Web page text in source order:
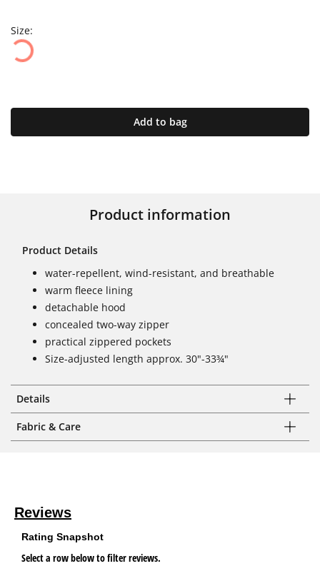
Size:
Add to bag
Product information
Product Details
water-repellent, wind-resistant, and breathable
warm fleece lining
detachable hood
concealed two-way zipper
practical zippered pockets
Size-adjusted length approx. 30"-33¾"
Details
Fabric & Care